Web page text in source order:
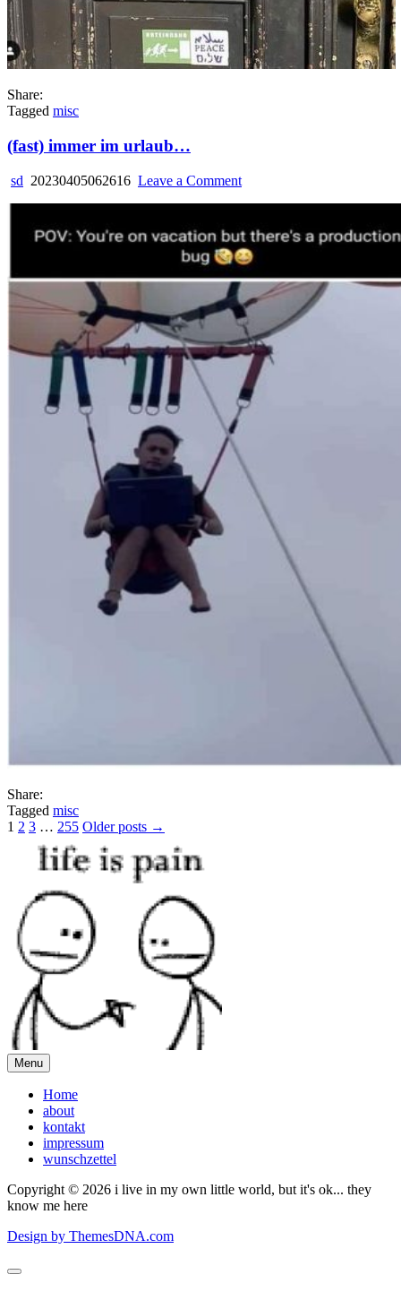
Share:
Tagged misc
(fast) immer im urlaub…
sd 20230405062616 Leave a Commenton
im
urlaub…
Share:
Tagged misc
Posts
pagination
1 2 3 … 255 Older posts →
Menu
Home
about
kontakt
impressum
wunschzettel
Copyright © 2026 i live in my own little world, but it's ok... they
know me here
Design by ThemesDNA.com
Scroll